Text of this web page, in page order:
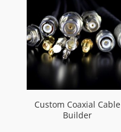
Custom Coaxial Cable
Builder